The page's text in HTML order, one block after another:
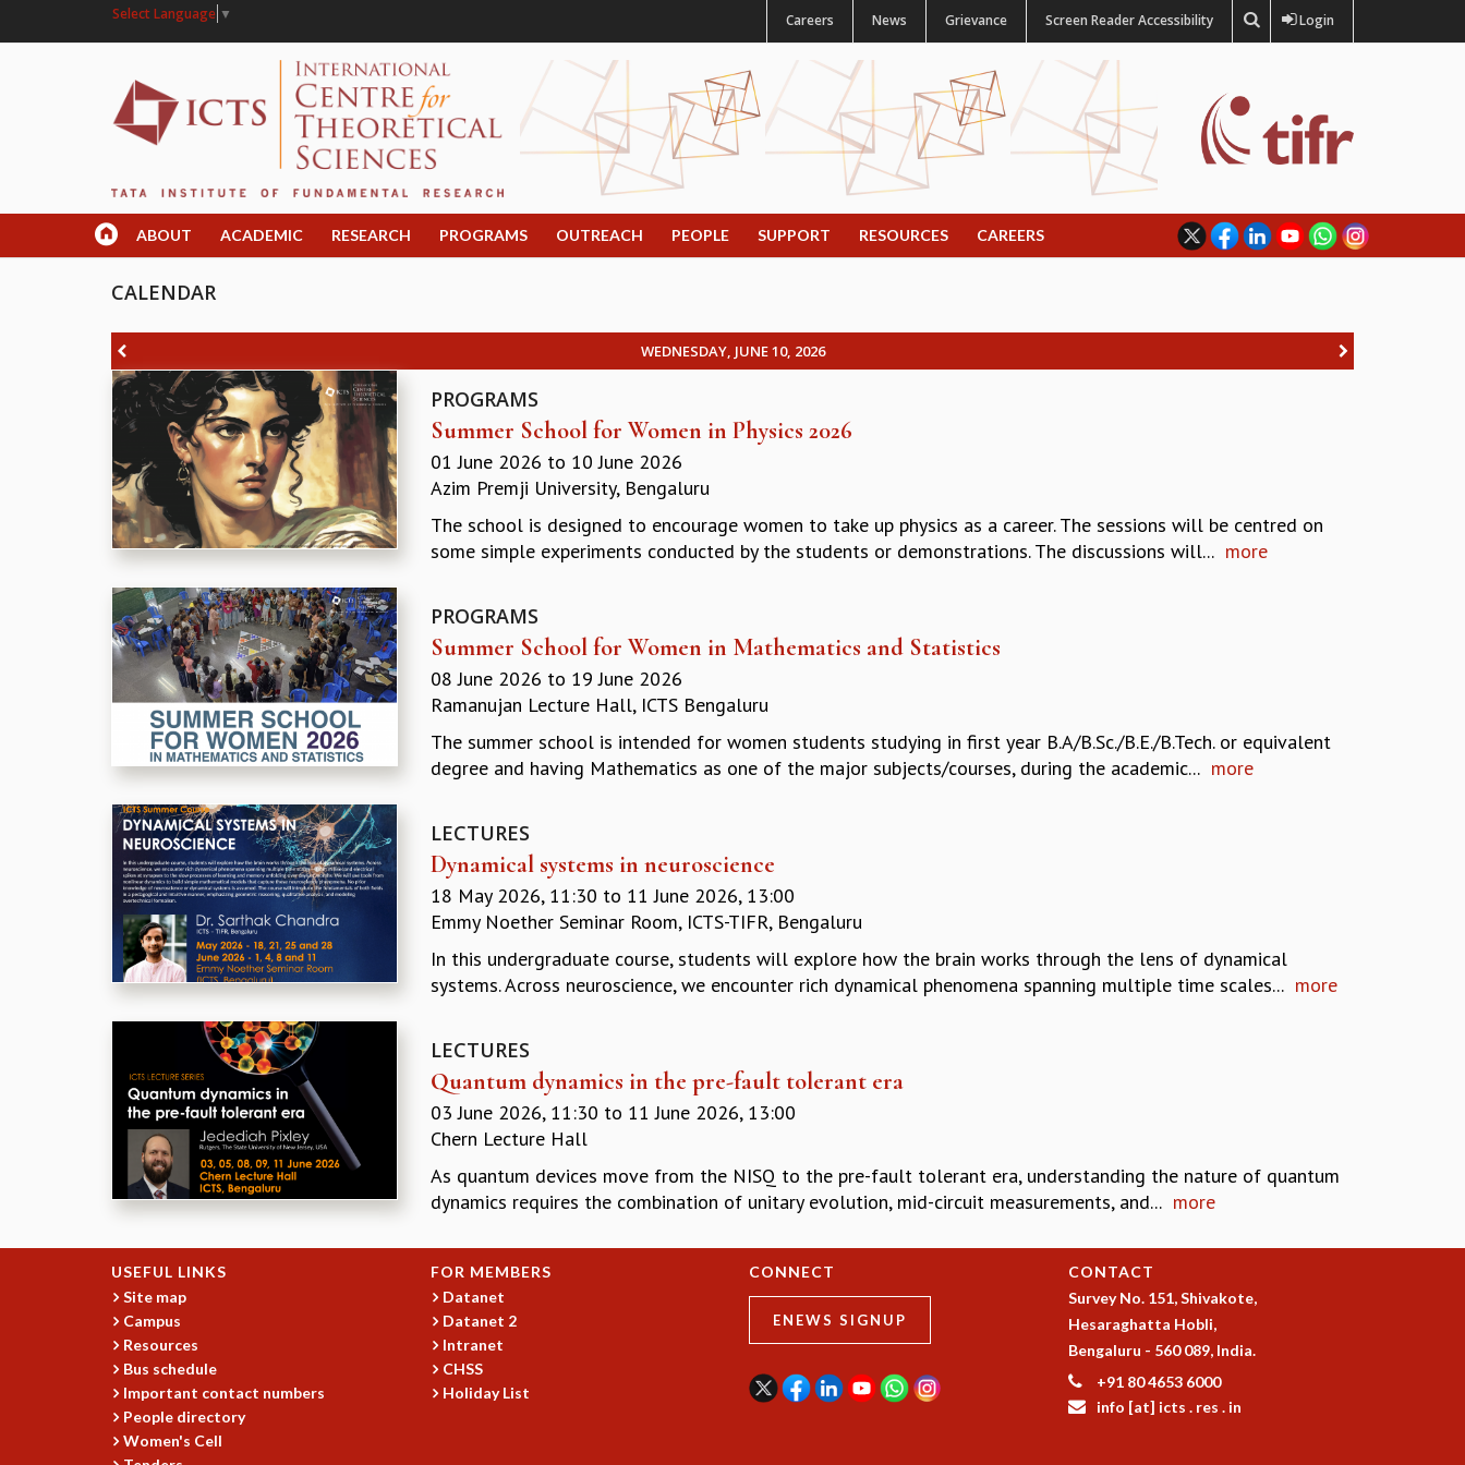
Select Language ▼ Careers News Grievance Screen Reader Accessibility Login
ABOUT ACADEMIC RESEARCH PROGRAMS OUTREACH PEOPLE SUPPORT RESOURCES CAREERS
CALENDAR
WEDNESDAY, JUNE 10, 2026
PROGRAMS
Summer School for Women in Physics 2026
01 June 2026 to 10 June 2026
Azim Premji University, Bengaluru
The school is designed to encourage women to take up physics as a career. The sessions will be centred on
some simple experiments conducted by the students or demonstrations. The discussions will... more
PROGRAMS
Summer School for Women in Mathematics and Statistics
08 June 2026 to 19 June 2026
Ramanujan Lecture Hall, ICTS Bengaluru
The summer school is intended for women students studying in first year B.A/B.Sc./B.E./B.Tech. or equivalent
degree and having Mathematics as one of the major subjects/courses, during the academic... more
LECTURES
Dynamical systems in neuroscience
18 May 2026, 11:30 to 11 June 2026, 13:00
Emmy Noether Seminar Room, ICTS-TIFR, Bengaluru
In this undergraduate course, students will explore how the brain works through the lens of dynamical
systems. Across neuroscience, we encounter rich dynamical phenomena spanning multiple time scales... more
LECTURES
Quantum dynamics in the pre-fault tolerant era
03 June 2026, 11:30 to 11 June 2026, 13:00
Chern Lecture Hall
As quantum devices move from the NISQ to the pre-fault tolerant era, understanding the nature of quantum
dynamics requires the combination of unitary evolution, mid-circuit measurements, and... more
USEFUL LINKS
Site map
Campus
Resources
Bus schedule
Important contact numbers
People directory
Women's Cell
FOR MEMBERS
Datanet
Datanet 2
Intranet
CHSS
Holiday List
CONNECT
ENEWS SIGNUP
CONTACT
Survey No. 151, Shivakote,
Hesaraghatta Hobli,
Bengaluru - 560 089, India.
+91 80 4653 6000
info [at] icts . res . in